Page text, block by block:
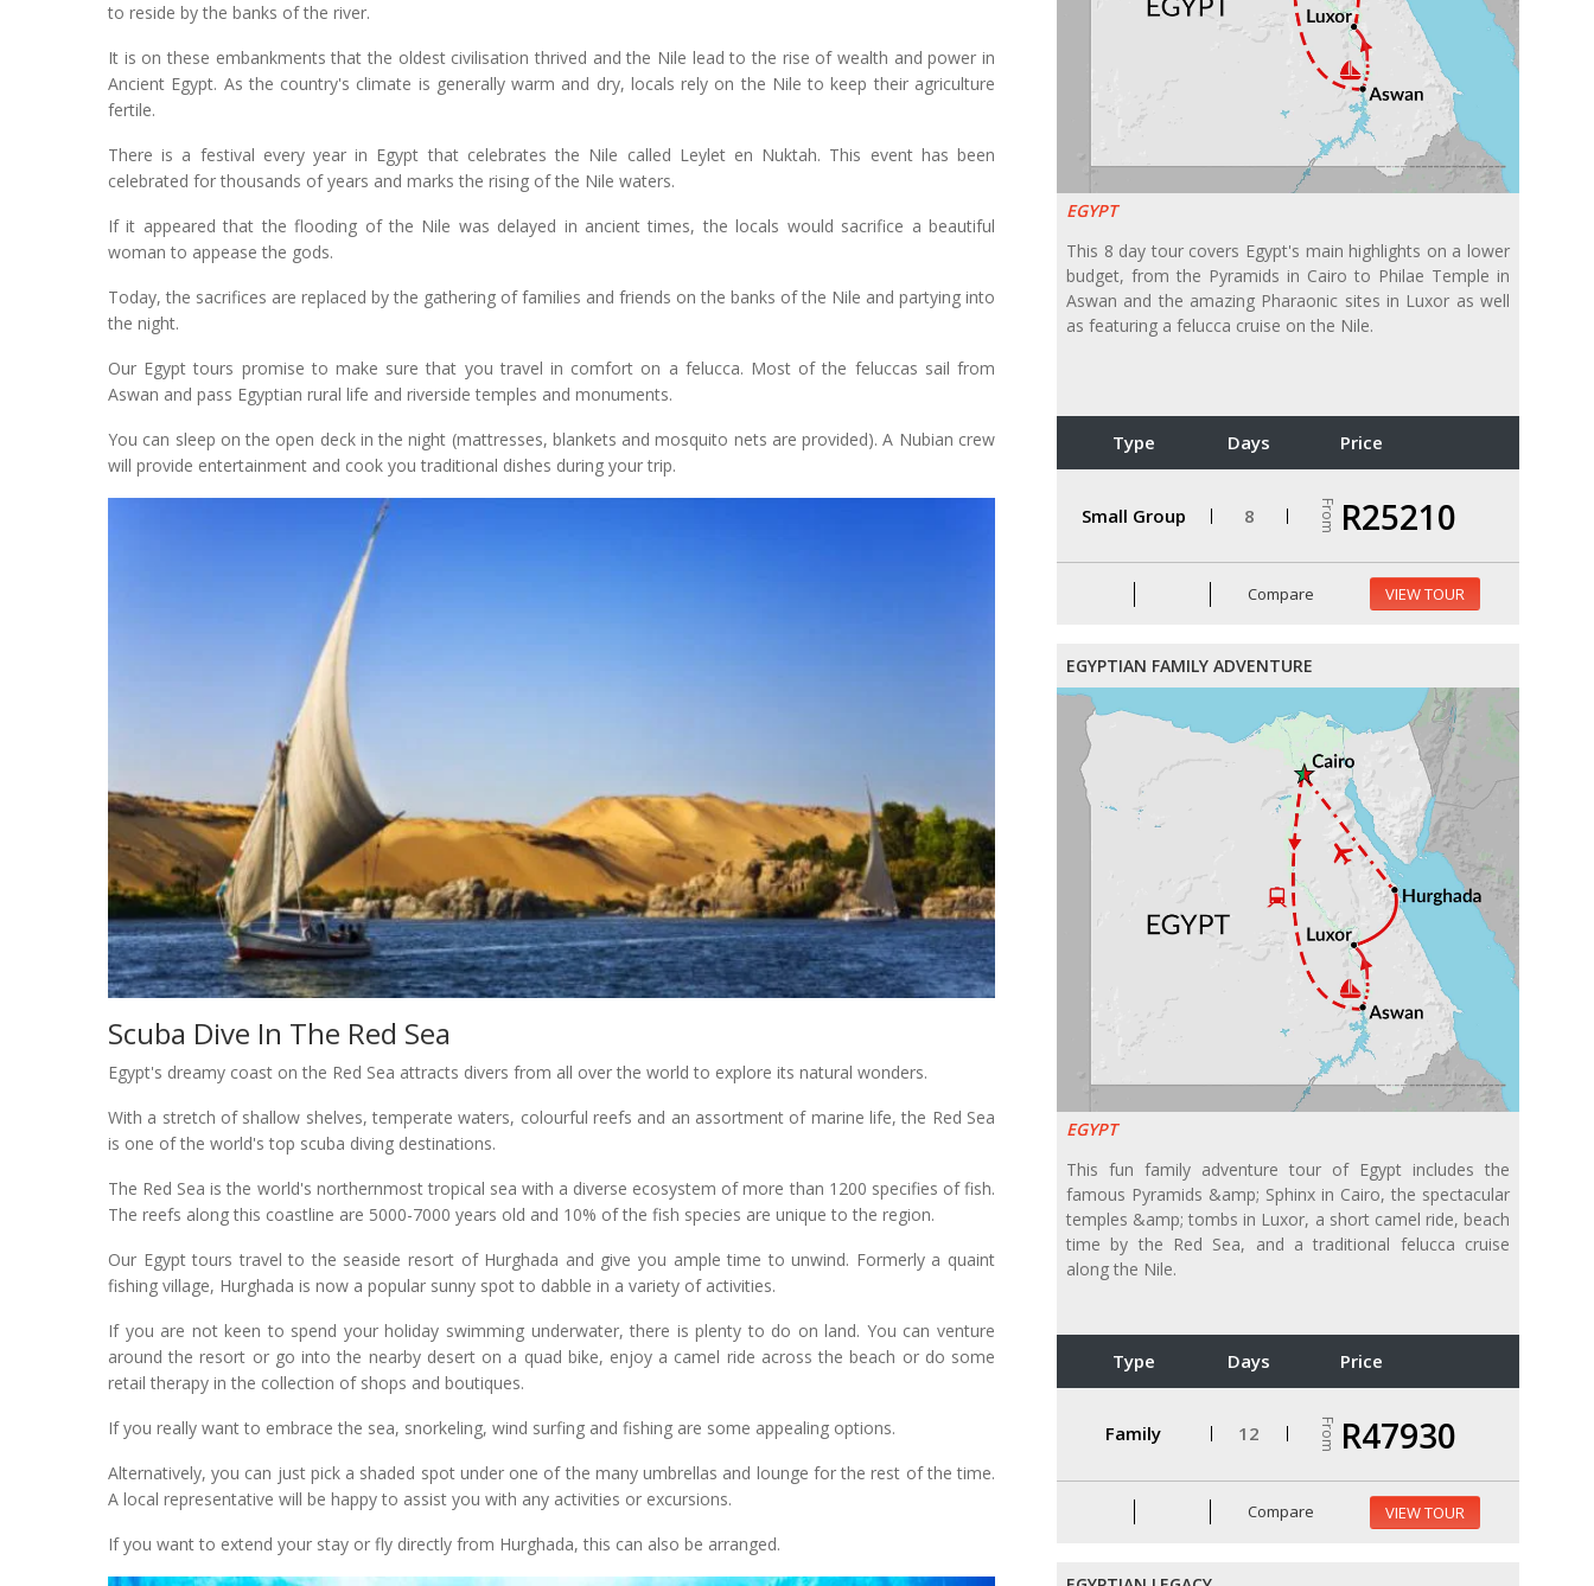
EGYPT
This 8 day tour covers Egypt's main highlights on a lower
budget, from the Pyramids in Cairo to Philae Temple in
Aswan and the amazing Pharaonic sites in Luxor as well
as featuring a felucca cruise on the Nile.
Type Days Price
Small Group 8 From R25210
Compare VIEW TOUR
EGYPTIAN FAMILY ADVENTURE
EGYPT
This fun family adventure tour of Egypt includes the
famous Pyramids &amp; Sphinx in Cairo, the spectacular
temples &amp; tombs in Luxor, a short camel ride, beach
time by the Red Sea, and a traditional felucca cruise
along the Nile.
Type Days Price
Family 12 From R47930
Compare VIEW TOUR
to reside by the banks of the river.
It is on these embankments that the oldest civilisation thrived and the Nile lead to the rise of wealth and power in
Ancient Egypt. As the country's climate is generally warm and dry, locals rely on the Nile to keep their agriculture
fertile.
There is a festival every year in Egypt that celebrates the Nile called Leylet en Nuktah. This event has been
celebrated for thousands of years and marks the rising of the Nile waters.
If it appeared that the flooding of the Nile was delayed in ancient times, the locals would sacrifice a beautiful
woman to appease the gods.
Today, the sacrifices are replaced by the gathering of families and friends on the banks of the Nile and partying into
the night.
Our Egypt tours promise to make sure that you travel in comfort on a felucca. Most of the feluccas sail from
Aswan and pass Egyptian rural life and riverside temples and monuments.
You can sleep on the open deck in the night (mattresses, blankets and mosquito nets are provided). A Nubian crew
will provide entertainment and cook you traditional dishes during your trip.
Scuba Dive In The Red Sea
Egypt's dreamy coast on the Red Sea attracts divers from all over the world to explore its natural wonders.
With a stretch of shallow shelves, temperate waters, colourful reefs and an assortment of marine life, the Red Sea
is one of the world's top scuba diving destinations.
The Red Sea is the world's northernmost tropical sea with a diverse ecosystem of more than 1200 specifies of fish.
The reefs along this coastline are 5000-7000 years old and 10% of the fish species are unique to the region.
Our Egypt tours travel to the seaside resort of Hurghada and give you ample time to unwind. Formerly a quaint
fishing village, Hurghada is now a popular sunny spot to dabble in a variety of activities.
If you are not keen to spend your holiday swimming underwater, there is plenty to do on land. You can venture
around the resort or go into the nearby desert on a quad bike, enjoy a camel ride across the beach or do some
retail therapy in the collection of shops and boutiques.
If you really want to embrace the sea, snorkeling, wind surfing and fishing are some appealing options.
Alternatively, you can just pick a shaded spot under one of the many umbrellas and lounge for the rest of the time.
A local representative will be happy to assist you with any activities or excursions.
If you want to extend your stay or fly directly from Hurghada, this can also be arranged.